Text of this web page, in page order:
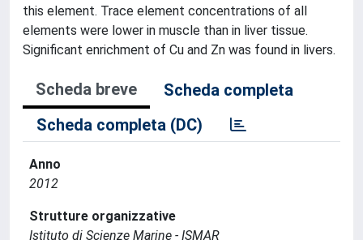
this element. Trace element concentrations of all
elements were lower in muscle than in liver tissue.
Significant enrichment of Cu and Zn was found in livers.
Scheda breve
Scheda completa
Scheda completa (DC)
Anno
2012
Strutture organizzative
Istituto di Scienze Marine - ISMAR